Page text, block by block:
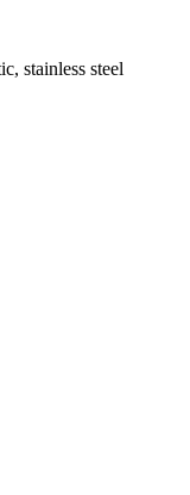
stainless steel